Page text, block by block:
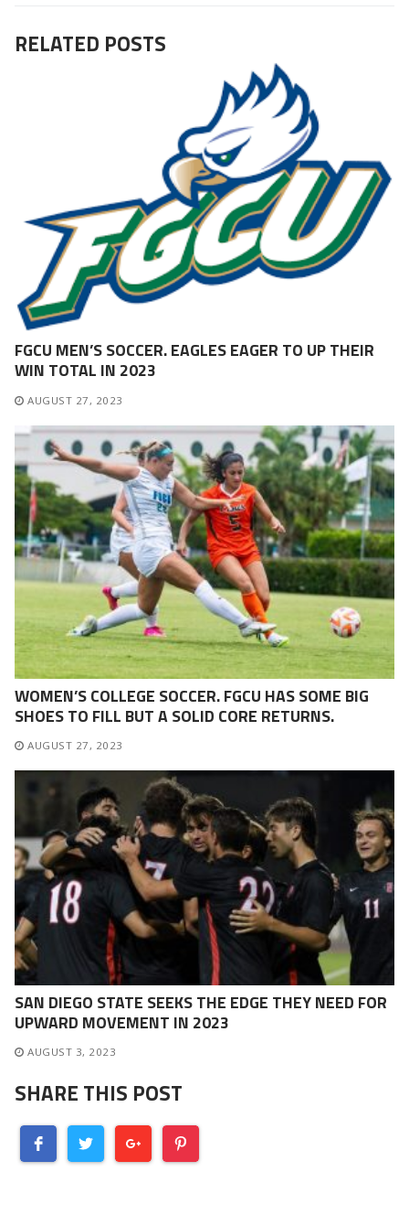
RELATED POSTS
FGCU MEN’S SOCCER. EAGLES EAGER TO UP THEIR
WIN TOTAL IN 2023
AUGUST 27, 2023
WOMEN’S COLLEGE SOCCER. FGCU HAS SOME BIG
SHOES TO FILL BUT A SOLID CORE RETURNS.
AUGUST 27, 2023
SAN DIEGO STATE SEEKS THE EDGE THEY NEED FOR
UPWARD MOVEMENT IN 2023
AUGUST 3, 2023
SHARE THIS POST